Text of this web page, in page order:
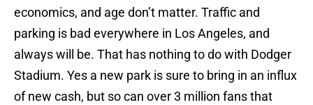
economics, and age don’t matter. Traffic and
parking is bad everywhere in Los Angeles, and
always will be. That has nothing to do with Dodger
Stadium. Yes a new park is sure to bring in an influx
of new cash, but so can over 3 million fans that